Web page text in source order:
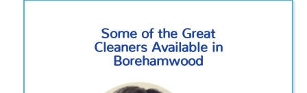
Some of the Great
Cleaners Available in
Borehamwood